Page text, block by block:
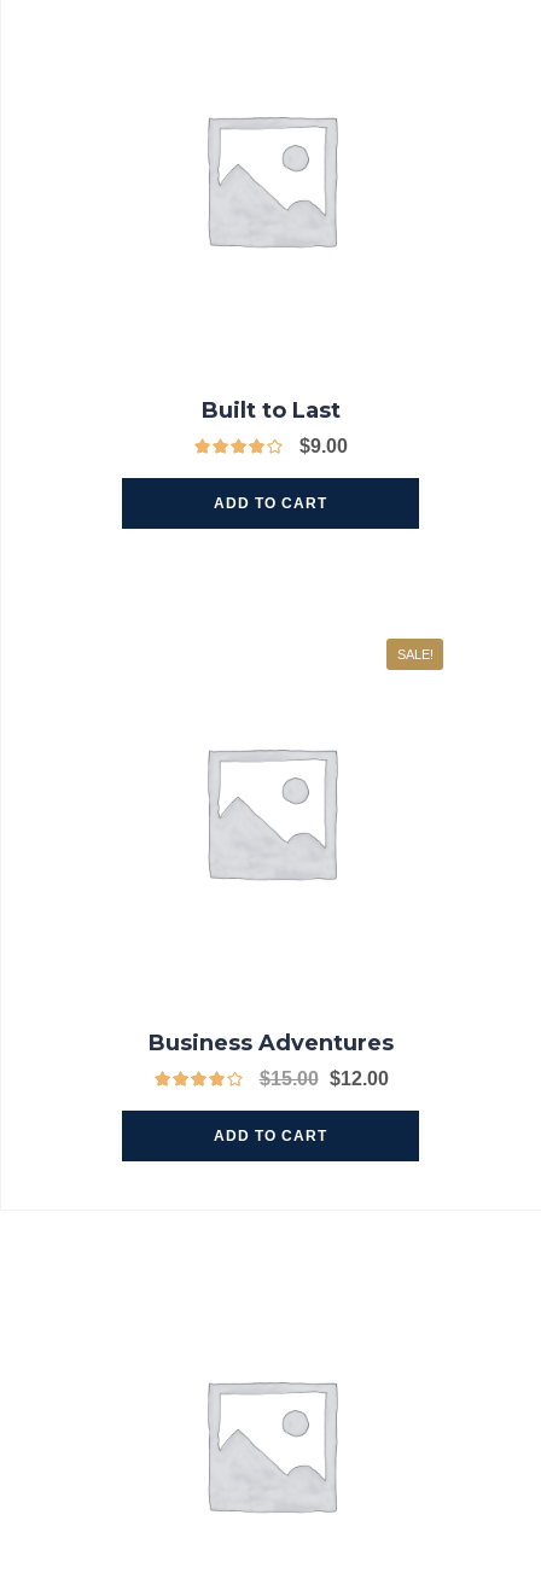
Built to Last
$9.00
ADD TO CART
SALE!
Business Adventures
$15.00 $12.00
ADD TO CART